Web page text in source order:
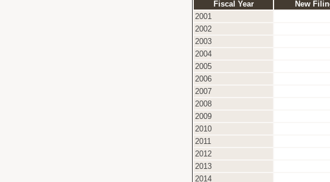
Fiscal Year New
2001
2002
2003
2004
2005
2006
2007
2008
2009
2010
2011
2012
2013
2014